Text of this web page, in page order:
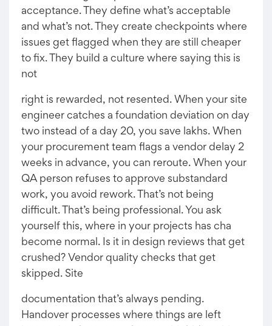
acceptance. They define what’s acceptable
and what’s not. They create checkpoints where
issues get flagged when they are still cheaper
to fix. They build a culture where saying this is
not
right is rewarded, not resented. When your site
engineer catches a foundation deviation on day
two instead of a day 20, you save lakhs. When
your procurement team flags a vendor delay 2
weeks in advance, you can reroute. When your
QA person refuses to approve substandard
work, you avoid rework. That’s not being
difficult. That’s being professional. You ask
yourself this, where in your projects has cha
become normal. Is it in design reviews that get
crushed? Vendor quality checks that get
skipped. Site
documentation that’s always pending.
Handover processes where things are left